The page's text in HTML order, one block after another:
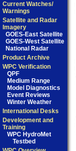
Current Watches/
Warnings
Satellite and Radar
Imagery
GOES-East Satellite
GOES-West Satellite
National Radar
Product Archive
WPC Verification
QPF
Medium Range
Model Diagnostics
Event Reviews
Winter Weather
International Desks
Development and
Training
WPC HydroMet
Testbed